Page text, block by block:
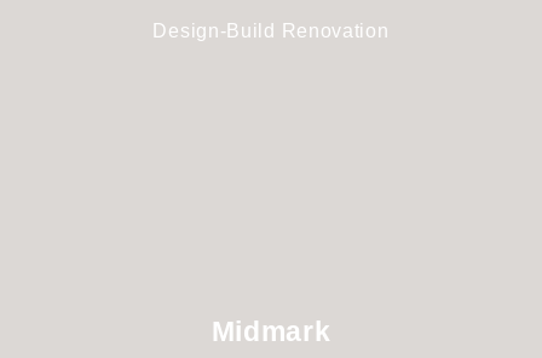
Design-Build Renovation
Midmark